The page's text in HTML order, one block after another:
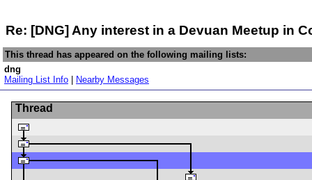
Re: [DNG] Any interest in a Devuan Meetup in
This thread has appeared on the following mailing lists:
dng
Mailing List Info
Nearby Messages
Thread